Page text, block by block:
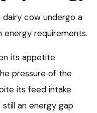
cow undergo a
energy requirements.
its appetite
pressure of the
its feed intake
an energy gap